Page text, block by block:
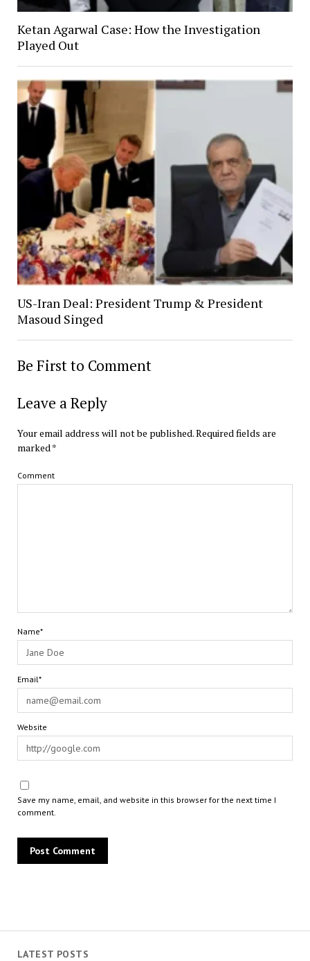
LATEST POSTS
Ketan Agarwal Case: How the Investigation
Played Out
US-Iran Deal: President Trump & President
Masoud Singed
Be First to Comment
Leave a Reply
Your email address will not be published.Required fields are
marked *
Comment
Name*
Email*
Website
Save my name, email, and website in this browser for the next time I
comment.